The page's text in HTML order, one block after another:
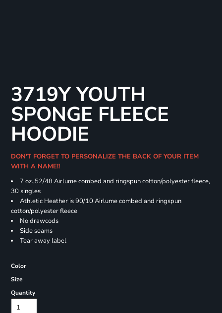
3719Y YOUTH
SPONGE FLEECE
HOODIE
DON'T FORGET TO PERSONALIZE THE BACK OF YOUR ITEM
WITH A NAME!!
7 oz.,52/48 Airlume combed and ringspun cotton/polyester fleece,
30 singles
Athletic Heather is 90/10 Airlume combed and ringspun
cotton/polyester fleece
No drawcods
Side seams
Tear away label
Color
Size
Quantity